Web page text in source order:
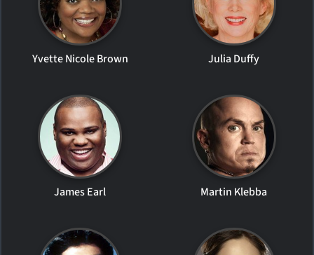
Yvette Nicole Brown Julia Duffy
James Earl Martin Klebba